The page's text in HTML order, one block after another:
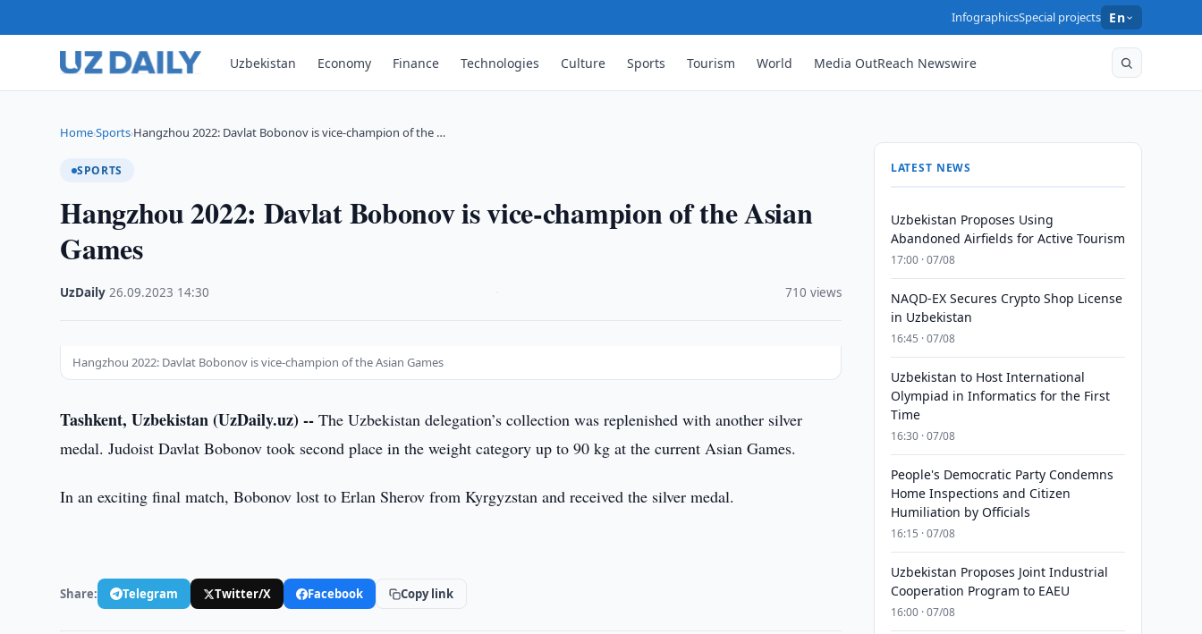
InfographicsSpecial projects En
Uzbekistan Economy Finance Technologies Culture Sports Tourism World Media OutReach Newswire
Home›Sports›Hangzhou 2022: Davlat Bobonov is vice-champion of the …
SPORTS
Hangzhou 2022: Davlat Bobonov is vice-champion of the Asian
Games
UzDaily ·26.09.2023 14:30 710 views
Hangzhou 2022: Davlat Bobonov is vice-champion of the Asian Games
Tashkent, Uzbekistan (UzDaily.uz) -- The Uzbekistan delegation’s collection was replenished with another silver
medal. Judoist Davlat Bobonov took second place in the weight category up to 90 kg at the current Asian Games.
In an exciting final match, Bobonov lost to Erlan Sherov from Kyrgyzstan and received the silver medal.
Share: Telegram Twitter/X Facebook Copy link
LATEST NEWS
Uzbekistan Proposes Using
Abandoned Airfields for Active Tourism
17:00 · 07/08
NAQD-EX Secures Crypto Shop License
in Uzbekistan
16:45 · 07/08
Uzbekistan to Host International
Olympiad in Informatics for the First
Time
16:30 · 07/08
People's Democratic Party Condemns
Home Inspections and Citizen
Humiliation by Officials
16:15 · 07/08
Uzbekistan Proposes Joint Industrial
Cooperation Program to EAEU
16:00 · 07/08